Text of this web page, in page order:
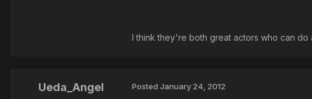
I think they're both great actors who can do
Ueda_Angel Posted January 24, 2012